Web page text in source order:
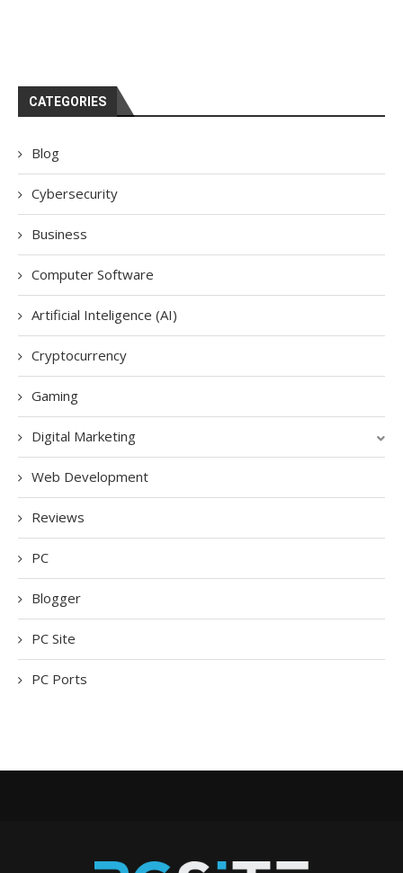
CATEGORIES
Blog
Cybersecurity
Business
Computer Software
Artificial Inteligence (AI)
Cryptocurrency
Gaming
Digital Marketing
Web Development
Reviews
PC
Blogger
PC Site
PC Ports